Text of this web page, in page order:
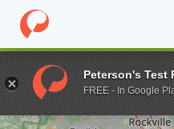
Home Grad Schools
Enter a keyword
Peterson's Test
FREE - In Google